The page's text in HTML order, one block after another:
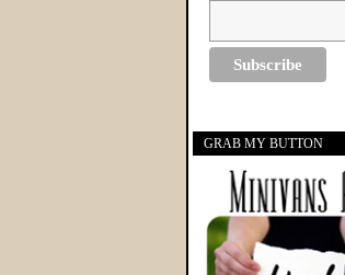
GRAB MY BUTTON